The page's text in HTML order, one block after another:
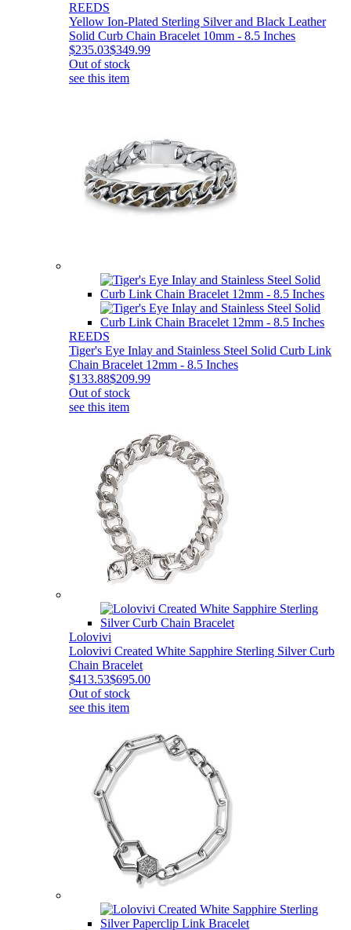
REEDS
Yellow Ion-Plated Sterling Silver and Black Leather
Solid Curb Chain Bracelet 10mm - 8.5 Inches
$235.03$349.99
Out of stock
see this item
REEDS
Tiger's Eye Inlay and Stainless Steel Solid Curb Link
Chain Bracelet 12mm - 8.5 Inches
$133.88$209.99
Out of stock
see this item
Lolovivi
Lolovivi Created White Sapphire Sterling Silver Curb
Chain Bracelet
$413.53$695.00
Out of stock
see this item